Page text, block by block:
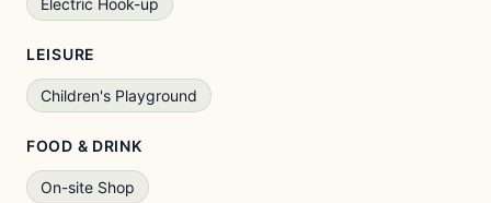
Electric Hook-up
LEISURE
Children's Playground
FOOD & DRINK
On-site Shop